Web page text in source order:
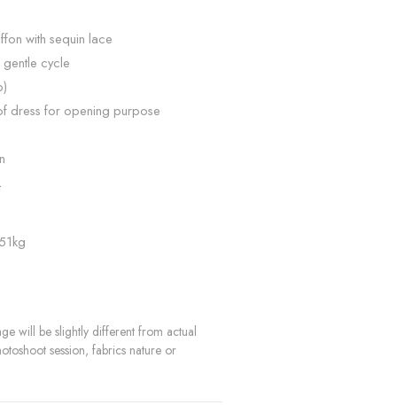
with sequin lace
cycle
dress for opening purpose
will be slightly different from actual
session, fabrics nature or